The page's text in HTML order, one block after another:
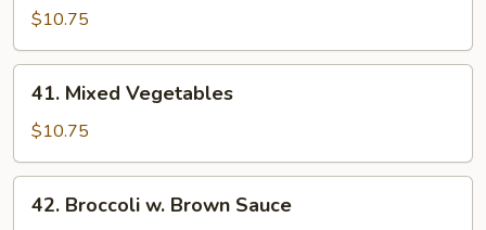
Sauce
$10.75
Mixed
Vegetables
41. Mixed Vegetables
$10.75
Broccoli
42. Broccoli w. Brown Sauce